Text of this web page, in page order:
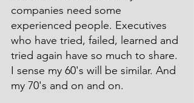
companies need some
experienced people. Executives
who have tried, failed, learned and
tried again have so much to share.
I sense my 60's will be similar. And
my 70's and on and on.